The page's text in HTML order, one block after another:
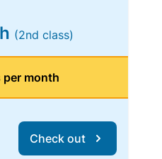
(2nd class)
month
Check out